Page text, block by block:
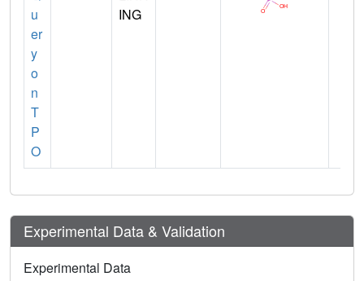
u
er
y
o
n
T
P
O
ING
Experimental Data & Validation
Experimental Data